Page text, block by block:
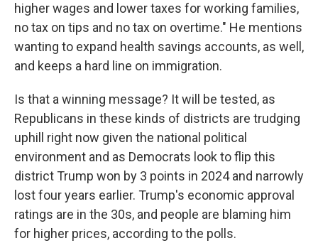
higher wages and lower taxes for working families,
no tax on tips and no tax on overtime." He mentions
wanting to expand health savings accounts, as well,
and keeps a hard line on immigration.
Is that a winning message? It will be tested, as
Republicans in these kinds of districts are trudging
uphill right now given the national political
environment and as Democrats look to flip this
district Trump won by 3 points in 2024 and narrowly
lost four years earlier. Trump's economic approval
ratings are in the 30s, and people are blaming him
for higher prices, according to the polls.